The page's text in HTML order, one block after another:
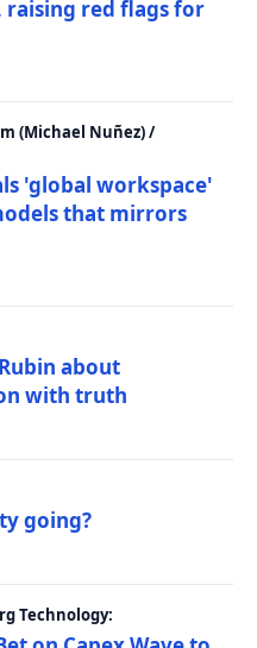
raising red flags for
(Michael Nuñez) /
'global workspace'
that mirrors
about
with truth
going?
Technology: